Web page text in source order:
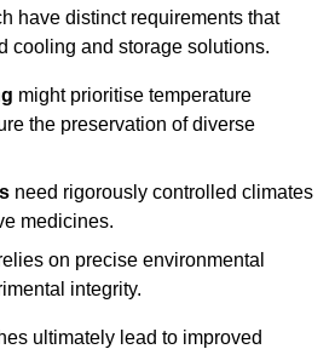
have distinct requirements that
cooling and storage solutions.
might prioritise temperature
the preservation of diverse
need rigorously controlled climates
medicines.
on precise environmental
integrity.
ultimately lead to improved